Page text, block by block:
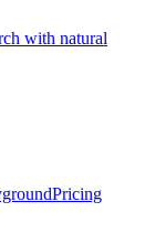
with natural
Pricing